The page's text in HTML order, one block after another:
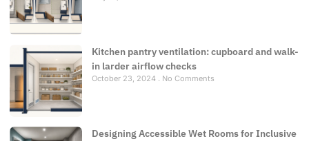
Kitchen pantry ventilation: cupboard and walk-
in larder airflow checks
October 23, 2024 No Comments
Designing Accessible Wet Rooms for Inclusive